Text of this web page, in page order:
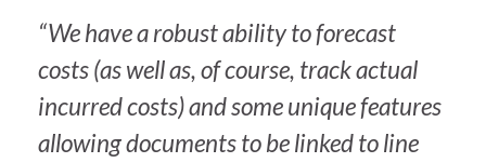
“We have a robust ability to forecast
costs (as well as, of course, track actual
incurred costs) and some unique features
allowing documents to be linked to line